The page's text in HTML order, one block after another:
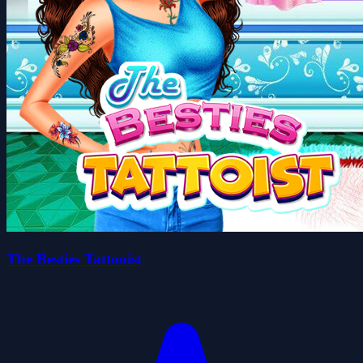
The Besties Tattooist